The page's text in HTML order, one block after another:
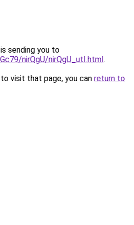
sending you to
nirQgU/nirQgU_utI.html.
visit that page, you can return to